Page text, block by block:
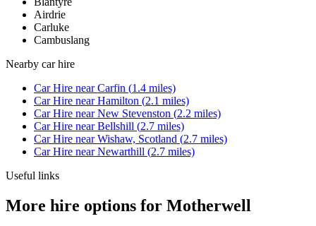
Airdrie
Carluke
Cambuslang
Nearby car hire
Car Hire nearCarfin (1.4 miles)
Car Hire nearHamilton (2.1 miles)
Car Hire nearNew Stevenston (2.2 miles)
Car Hire nearBellshill (2.7 miles)
Car Hire nearWishaw, Scotland (2.7 miles)
Car Hire nearNewarthill (2.7 miles)
Useful links
More hire options for Motherwell